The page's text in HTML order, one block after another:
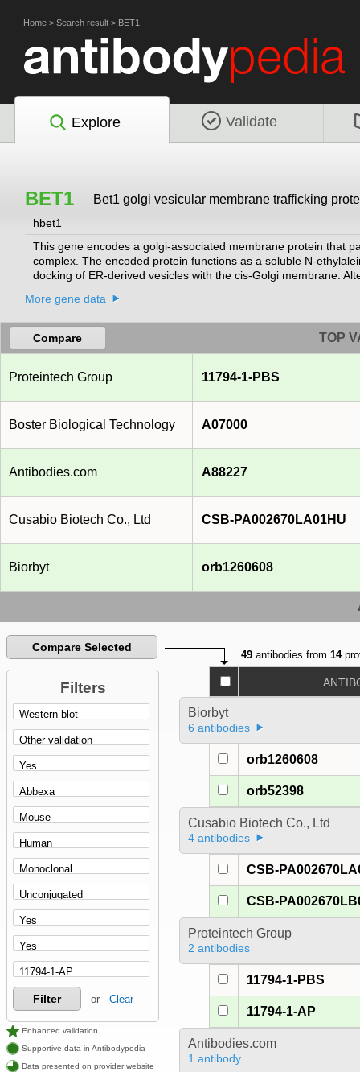
Home > Search result > BET1
Explore Validate
BET1 Bet1 golgi vesicular membrane trafficking
hbet1
This gene encodes a golgi-associated membrane protein that
complex. The encoded protein functions as a soluble N-
docking of ER-derived vesicles with the cis-Golgi membrane.
More gene data
Compare TOP
Proteintech Group 11794-1-PBS
Boster Biological Technology A07000
Antibodies.com A88227
Cusabio Biotech Co., Ltd CSB-PA002670LA01HU
Biorbyt orb1260608
Compare Selected
Filters
Filter or Clear
Enhanced validation
Supportive data in Antibodypedia
Data presented on provider website
49 antibodies from14
Biorbyt
6 antibodies
orb1260608
orb52398
Cusabio Biotech Co., Ltd
4 antibodies
CSB-
CSB-
Proteintech Group
2 antibodies
11794-1-PBS
11794-1-AP
Antibodies.com
1 antibody